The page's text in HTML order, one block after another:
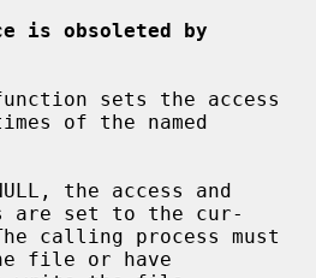
is obsoleted by
sets the access
of the named
the access and
are set to the cur-
file or have